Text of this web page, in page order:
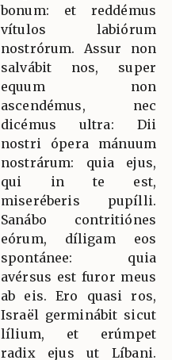
bonum: et reddémus
vítulos labiórum
nostrórum. Assur non
salvábit nos, super
equum non
ascendémus, nec
dicémus ultra: Dii
nostri ópera mánuum
nostrárum: quia ejus,
qui in te est,
miseréberis pupílli.
Sanábo contritiónes
eórum, díligam eos
spontánee: quia
avérsus est furor meus
ab eis. Ero quasi ros,
Israël germinábit sicut
lílium, et erúmpet
radix ejus ut Líbani.